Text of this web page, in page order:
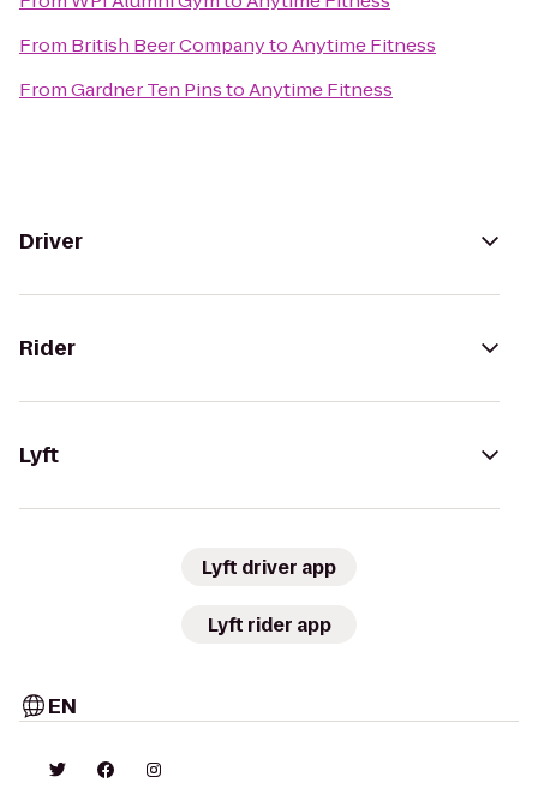
From British Beer CompanytoAnytime Fitness
FromGardner Ten PinstoAnytime Fitness
Driver
Rider
Lyft
Lyft driver app
Lyft rider app
EN